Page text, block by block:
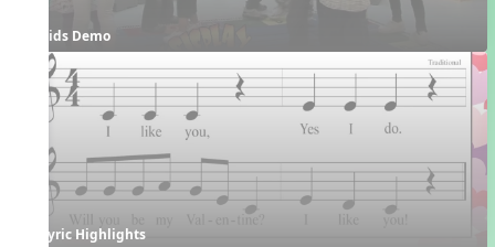
Kids Demo
Lyric Highlights